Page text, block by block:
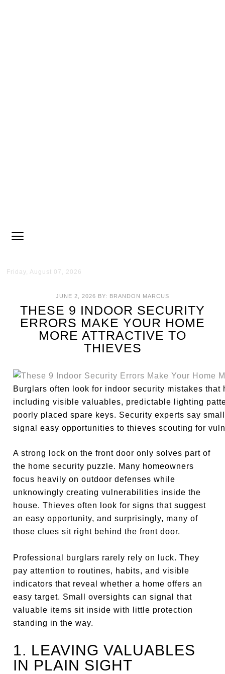
Friday, August 07, 2026
JUNE 2, 2026 BY: BRANDON MARCUS
THESE 9 INDOOR SECURITY
ERRORS MAKE YOUR HOME
MORE ATTRACTIVE TO
THIEVES
Burglars often look for indoor security mistakes that
including visible valuables, predictable lighting
poorly placed spare keys. Security experts say
signal easy opportunities to thieves scouting for
A strong lock on the front door only solves part of
the home security puzzle. Many homeowners
focus heavily on outdoor defenses while
unknowingly creating vulnerabilities inside the
house. Thieves often look for signs that suggest
an easy opportunity, and surprisingly, many of
those clues sit right behind the front door.
Professional burglars rarely rely on luck. They
pay attention to routines, habits, and visible
indicators that reveal whether a home offers an
easy target. Small oversights can signal that
valuable items sit inside with little protection
standing in the way.
1. LEAVING VALUABLES
IN PLAIN SIGHT